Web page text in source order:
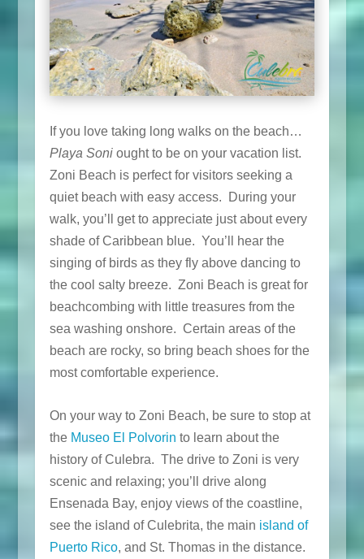
If you love taking long walks on the beach…
Playa Soniought to be on your vacation list.
Zoni Beach is perfect for visitors seeking a
quiet beach with easy access. During your
walk, you’ll get to appreciate just about every
shade of Caribbean blue. You’ll hear the
singing of birds as they fly above dancing to
the cool salty breeze. Zoni Beach is great for
beachcombing with little treasures from the
sea washing onshore. Certain areas of the
beach are rocky, so bring beach shoes for the
most comfortable experience.
On your way to Zoni Beach, be sure to stop at
the Museo El Polvorin to learn about the
history of Culebra. The drive to Zoni is very
scenic and relaxing; you’ll drive along
Ensenada Bay, enjoy views of the coastline,
see the island of Culebrita, the main island of
Puerto Rico, and St. Thomas in the distance.